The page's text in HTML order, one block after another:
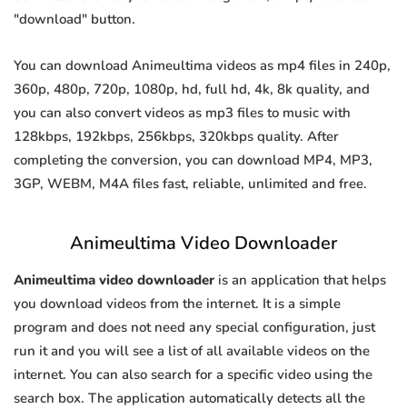
"download" button.
You can download Animeultima videos as mp4 files in 240p,
360p, 480p, 720p, 1080p, hd, full hd, 4k, 8k quality, and
you can also convert videos as mp3 files to music with
128kbps, 192kbps, 256kbps, 320kbps quality. After
completing the conversion, you can download MP4, MP3,
3GP, WEBM, M4A files fast, reliable, unlimited and free.
Animeultima Video Downloader
Animeultima video downloader is an application that helps
you download videos from the internet. It is a simple
program and does not need any special configuration, just
run it and you will see a list of all available videos on the
internet. You can also search for a specific video using the
search box. The application automatically detects all the